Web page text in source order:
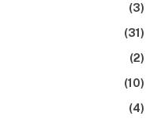
(3)
(31)
(2)
(10)
(4)